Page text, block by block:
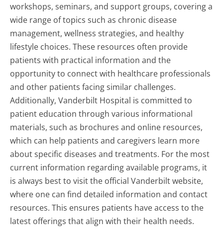
workshops, seminars, and support groups, covering a
wide range of topics such as chronic disease
management, wellness strategies, and healthy
lifestyle choices. These resources often provide
patients with practical information and the
opportunity to connect with healthcare professionals
and other patients facing similar challenges.
Additionally, Vanderbilt Hospital is committed to
patient education through various informational
materials, such as brochures and online resources,
which can help patients and caregivers learn more
about specific diseases and treatments. For the most
current information regarding available programs, it
is always best to visit the official Vanderbilt website,
where one can find detailed information and contact
resources. This ensures patients have access to the
latest offerings that align with their health needs.